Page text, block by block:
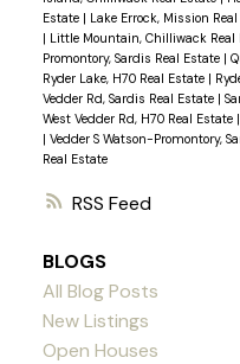
RSS
Estate | Lake Errock, Mission
| Little Mountain, Chilliwack Real
Promontory, Sardis Real Estate |
Ryder Lake, H70 Real Estate |
Vedder Rd, Sardis Real Estate |
West Vedder Rd, H70 Real Estate |
| Vedder S Watson-Promontory,
Real Estate
BLOGS
All Blog Posts
New Listings
Open Houses